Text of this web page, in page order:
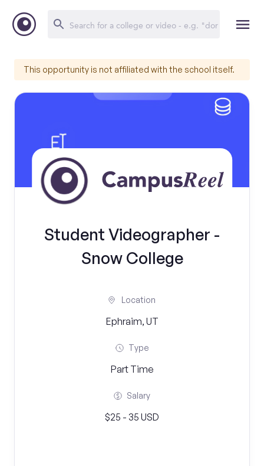
This opportunity is not affiliated with the school itself.
Student Videographer -
Snow College
Location
Ephraim, UT
Type
Part Time
Salary
$25 - 35 USD